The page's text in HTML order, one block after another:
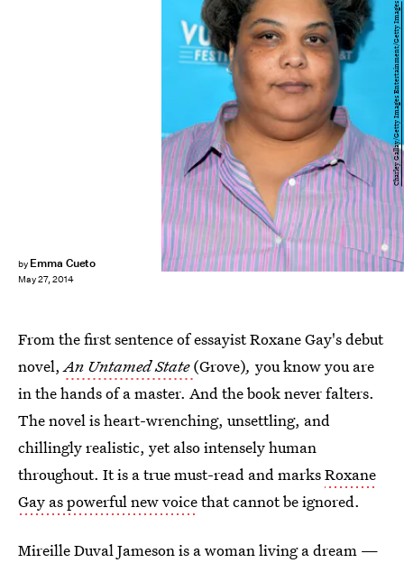
by Emma Cueto
May 27, 2014
Charley Gallay/Getty Images Entertainment/Getty Images
From the first sentence of essayist Roxane Gay's debut
novel,An Untamed State (Grove), you know you are
in the hands of a master. And the book never falters.
The novel is heart-wrenching, unsettling, and
chillingly realistic, yet also intensely human
throughout. It is a true must-read and marksRoxane
Gay as powerful new voicethat cannot be ignored.
Mireille Duval Jameson is a woman living a dream —